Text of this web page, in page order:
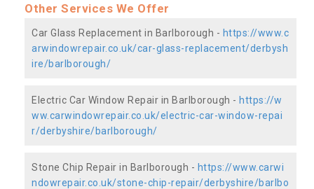
Other Services We Offer
Car Glass Replacement in Barlborough - https://www.c
arwindowrepair.co.uk/car-glass-replacement/derbysh
ire/barlborough/
Electric Car Window Repair in Barlborough - https://w
ww.carwindowrepair.co.uk/electric-car-window-repai
r/derbyshire/barlborough/
Stone Chip Repair in Barlborough - https://www.carwi
ndowrepair.co.uk/stone-chip-repair/derbyshire/barlbo